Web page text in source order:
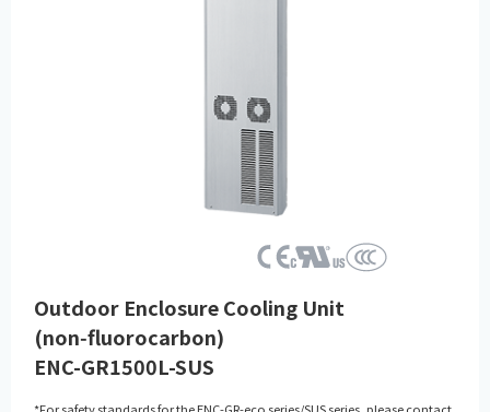
Outdoor Enclosure Cooling Unit
(non‑fluorocarbon)
ENC-GR1500L-SUS